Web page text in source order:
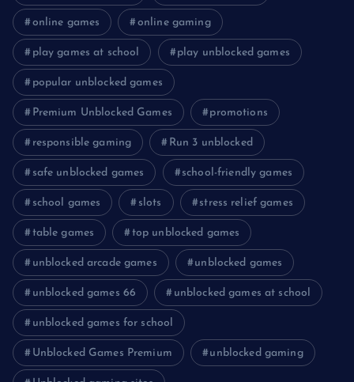
online games online gaming
play games at school play unblocked games
popular unblocked games
Premium Unblocked Games promotions
responsible gaming Run 3 unblocked
safe unblocked games school-friendly games
school games slots stress relief games
table games top unblocked games
unblocked arcade games unblocked games
unblocked games 66 unblocked games at school
unblocked games for school
Unblocked Games Premium unblocked gaming